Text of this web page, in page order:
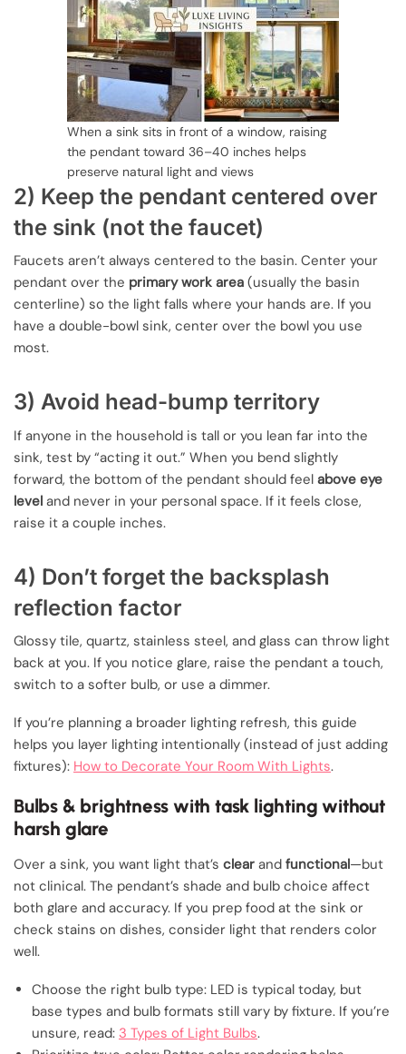
When a sink sits in front of a window, raising
the pendant toward 36–40 inches helps
preserve natural light and views
2) Keep the pendant centered over
the sink (not the faucet)
Faucets aren’t always centered to the basin. Center your
pendant over the primary work area (usually the basin
centerline) so the light falls where your hands are. If you
have a double-bowl sink, center over the bowl you use
most.
3) Avoid head-bump territory
If anyone in the household is tall or you lean far into the
sink, test by “acting it out.” When you bend slightly
forward, the bottom of the pendant should feel above eye
level and never in your personal space. If it feels close,
raise it a couple inches.
4) Don’t forget the backsplash
reflection factor
Glossy tile, quartz, stainless steel, and glass can throw light
back at you. If you notice glare, raise the pendant a touch,
switch to a softer bulb, or use a dimmer.
If you’re planning a broader lighting refresh, this guide
helps you layer lighting intentionally (instead of just adding
fixtures): How to Decorate Your Room With Lights.
Bulbs & brightness with task lighting without
harsh glare
Over a sink, you want light that’s clear and functional—but
not clinical. The pendant’s shade and bulb choice affect
both glare and accuracy. If you prep food at the sink or
check stains on dishes, consider light that renders color
well.
Choose the right bulb type: LED is typical today, but
base types and bulb formats still vary by fixture. If you’re
unsure, read: 3 Types of Light Bulbs.